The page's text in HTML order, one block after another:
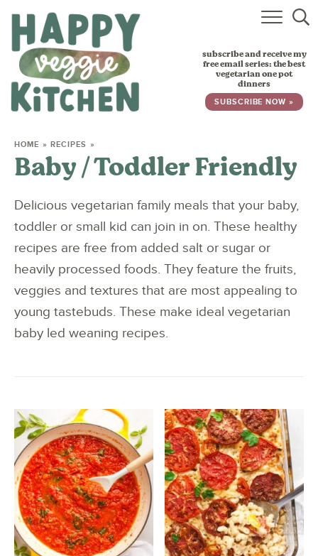
HOME
RECIPES
BABY, TODDLER & KIDS
SUBSCRIBE
subscribe and receive my
free email series: the best
vegetarian one pot
dinners
SUBSCRIBE NOW »
HOME » RECIPES »
Baby / Toddler Friendly
Delicious vegetarian family meals that your baby,
toddler or small kid can join in on. These healthy
recipes are free from added salt or sugar or
heavily processed foods. They feature the fruits,
veggies and textures that are most appealing to
young tastebuds. These make ideal vegetarian
baby led weaning recipes.